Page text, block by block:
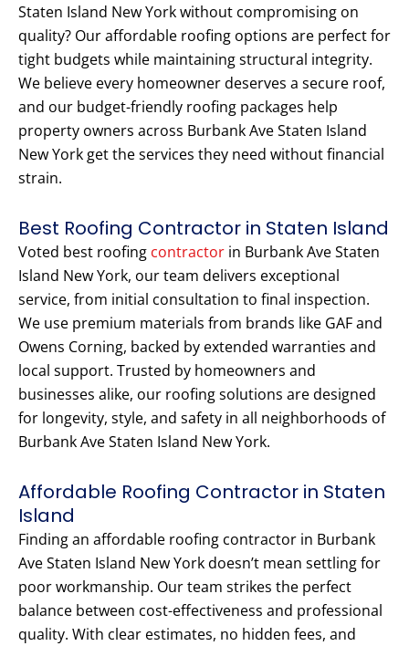
Staten Island New York without compromising on
quality? Our affordable roofing options are perfect for
tight budgets while maintaining structural integrity.
We believe every homeowner deserves a secure roof,
and our budget-friendly roofing packages help
property owners across Burbank Ave Staten Island
New York get the services they need without financial
strain.
Best Roofing Contractor in Staten Island
Voted best roofing contractor in Burbank Ave Staten
Island New York, our team delivers exceptional
service, from initial consultation to final inspection.
We use premium materials from brands like GAF and
Owens Corning, backed by extended warranties and
local support. Trusted by homeowners and
businesses alike, our roofing solutions are designed
for longevity, style, and safety in all neighborhoods of
Burbank Ave Staten Island New York.
Affordable Roofing Contractor in Staten
Island
Finding an affordable roofing contractor in Burbank
Ave Staten Island New York doesn’t mean settling for
poor workmanship. Our team strikes the perfect
balance between cost-effectiveness and professional
quality. With clear estimates, no hidden fees, and